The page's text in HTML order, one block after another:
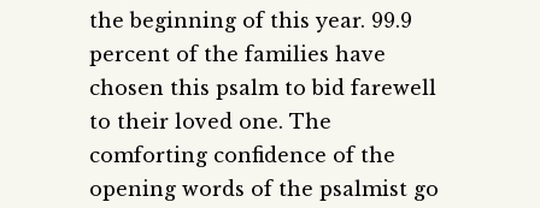
the beginning of this year. 99.9
percent of the families have
chosen this psalm to bid farewell
to their loved one. The
comforting confidence of the
opening words of the psalmist go